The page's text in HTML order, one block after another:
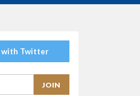
with Twitter